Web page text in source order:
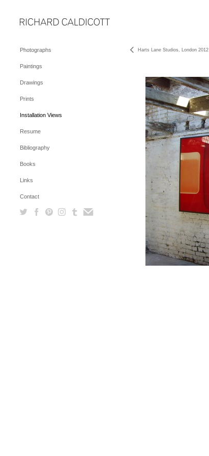
Photographs
Paintings
Drawings
Prints
Installation Views
Resume
Bibliography
Books
Links
Contact
Harts Lane Studios, London 2012